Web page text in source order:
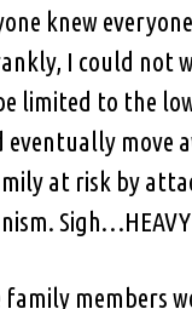
knew everyone
I could not
limited to the
move
at risk by
members